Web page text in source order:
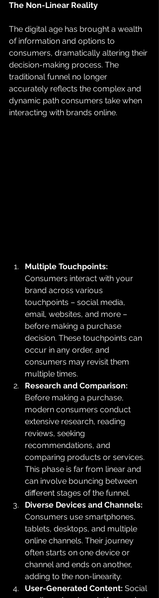
The Non-Linear Reality
The digital age has brought a wealth
of information and options to
consumers, dramatically altering their
decision-making process. The
traditional funnel no longer
accurately reflects the complex and
dynamic path consumers take when
interacting with brands online.
Multiple Touchpoints:
Consumers interact with your
brand across various
touchpoints – social media,
email, websites, and more –
before making a purchase
decision. These touchpoints can
occur in any order, and
consumers may revisit them
multiple times.
Research and Comparison:
Before making a purchase,
modern consumers conduct
extensive research, reading
reviews, seeking
recommendations, and
comparing products or services.
This phase is far from linear and
can involve bouncing between
different stages of the funnel.
Diverse Devices and Channels:
Consumers use smartphones,
tablets, desktops, and multiple
online channels. Their journey
often starts on one device or
channel and ends on another,
adding to the non-linearity.
User-Generated Content: Social